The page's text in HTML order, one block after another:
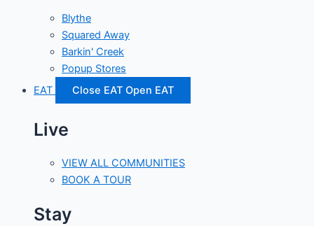
Blythe
Squared Away
Barkin' Creek
Popup Stores
EAT
Close EAT Open EAT
Live
VIEW ALL COMMUNITIES
BOOK A TOUR
Stay